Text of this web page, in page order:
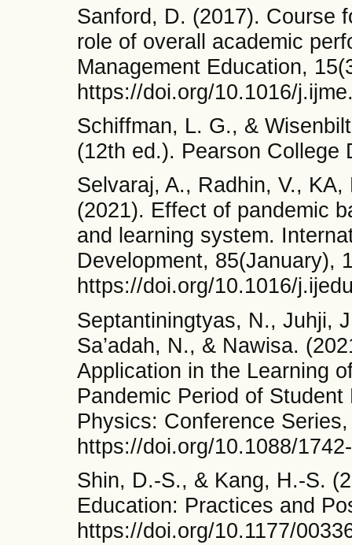
Sanford, D. (2017). Course
role of overall academic
Management Education,
https://doi.org/10.1016/
Schiffman, L. G., &
(12th ed.). Pearson College
Selvaraj, A., Radhin, V.,
(2021). Effect of pandemic
and learning system.
Development, 85(January),
https://doi.org/10.1016/
Septantiningtyas, N., Juhji,
Sa’adah, N., & Nawisa.
Application in the Learning
Pandemic Period of
Physics: Conference
https://doi.org/10.1088/
Shin, D.-S., & Kang, H.-S.
Education: Practices and
https://doi.org/10.1177/